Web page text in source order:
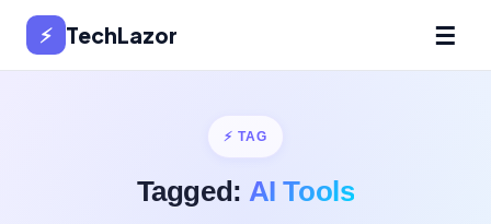
⚡ TechLazor ☰
⚡ TAG
Tagged: AI Tools